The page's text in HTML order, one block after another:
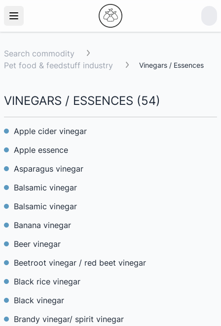
Search commodity
Pet food & feedstuff industry
Vinegars / Essences
VINEGARS / ESSENCES (54)
Apple cider vinegar
Apple essence
Asparagus vinegar
Balsamic vinegar
Balsamic vinegar
Banana vinegar
Beer vinegar
Beetroot vinegar / red beet vinegar
Black rice vinegar
Black vinegar
Brandy vinegar/ spirit vinegar